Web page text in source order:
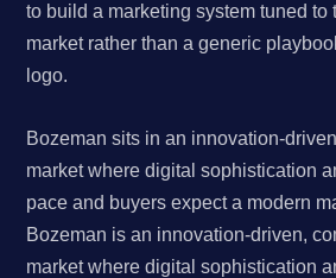
to build a marketing system tuned to
market rather than a generic
logo.
Bozeman sits in an innovation-
market where digital sophistication
pace and buyers expect a modern
Bozeman is an innovation-driven,
market where digital sophistication